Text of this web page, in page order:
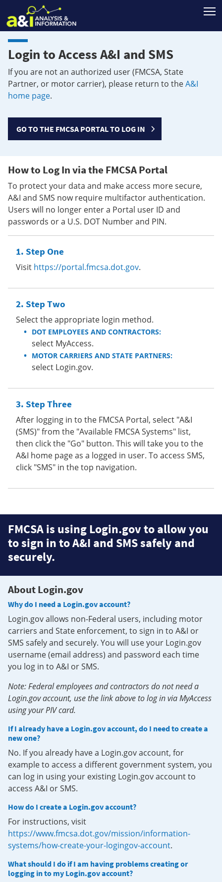
Login to Access A&I and SMS
If you are not an authorized user (FMCSA, State
Partner, or motor carrier), please return to theA&I
home page.
GO TO THE FMCSA PORTAL TO LOG IN
How to Log In via the FMCSA Portal
To protect your data and make access more secure,
A&I and SMS now require multifactor authentication.
Users will no longer enter a Portal user ID and
passwords or a U.S. DOT Number and PIN.
Step One
Visit https://portal.fmcsa.dot.gov.
Step Two
Select the appropriate login method.
DOT EMPLOYEES AND CONTRACTORS:
select MyAccess.
MOTOR CARRIERS AND STATE PARTNERS:
select Login.gov.
Step Three
After logging in to the FMCSA Portal, select "A&I
(SMS)" from the "Available FMCSA Systems" list,
then click the "Go" button. This will take you to the
A&I home page as a logged in user. To access SMS,
click "SMS" in the top navigation.
FMCSA is using Login.gov to allow you
to sign in to A&I and SMS safely and
securely.
About Login.gov
Why do I need a Login.gov account?
Login.gov allows non-Federal users, including motor
carriers and State enforcement, to sign in to A&I or
SMS safely and securely. You will use your Login.gov
username (email address) and password each time
you log in to A&I or SMS.
Note: Federal employees and contractors do not need a
Login.gov account, use the link above to log in via MyAccess
using your PIV card.
If I already have a Login.gov account, do I need to create a
new one?
No. If you already have a Login.gov account, for
example to access a different government system, you
can log in using your existing Login.gov account to
access A&I or SMS.
How do I create a Login.gov account?
For instructions, visit
https://www.fmcsa.dot.gov/mission/information-
systems/how-create-your-logingov-account.
What should I do if I am having problems creating or
logging in to my Login.gov account?